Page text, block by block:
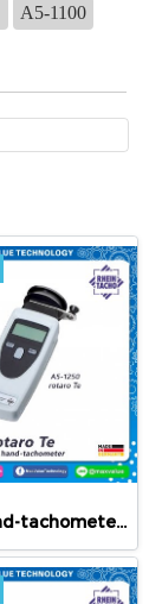
A5-1100
Digital hand-tachometer rotaro Te